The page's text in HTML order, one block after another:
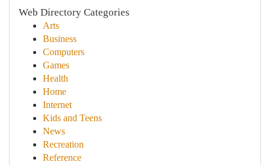
Web Directory Categories
Arts
Business
Computers
Games
Health
Home
Internet
Kids and Teens
News
Recreation
Reference